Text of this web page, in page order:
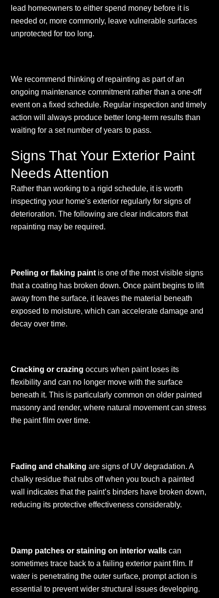
lead homeowners to either spend money before it is
needed or, more commonly, leave vulnerable surfaces
unprotected for too long.
We recommend thinking of repainting as part of an
ongoing maintenance commitment rather than a one-off
event on a fixed schedule. Regular inspection and timely
action will always produce better long-term results than
waiting for a set number of years to pass.
Signs That Your Exterior Paint
Needs Attention
Rather than working to a rigid schedule, it is worth
inspecting your home’s exterior regularly for signs of
deterioration. The following are clear indicators that
repainting may be required.
Peeling or flaking paint is one of the most visible signs
that a coating has broken down. Once paint begins to lift
away from the surface, it leaves the material beneath
exposed to moisture, which can accelerate damage and
decay over time.
Cracking or crazing occurs when paint loses its
flexibility and can no longer move with the surface
beneath it. This is particularly common on older painted
masonry and render, where natural movement can stress
the paint film over time.
Fading and chalking are signs of UV degradation. A
chalky residue that rubs off when you touch a painted
wall indicates that the paint’s binders have broken down,
reducing its protective effectiveness considerably.
Damp patches or staining on interior walls can
sometimes trace back to a failing exterior paint film. If
water is penetrating the outer surface, prompt action is
essential to prevent wider structural issues developing.